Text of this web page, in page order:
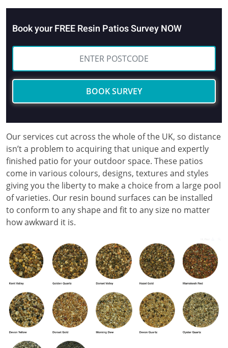
Book your FREE Resin Patios Survey NOW
BOOK SURVEY
Our services cut across the whole of the UK, so distance
isn’t a problem to acquiring that unique and expertly
finished patio for your outdoor space. These patios
come in various colours, designs, textures and styles
giving you the liberty to make a choice from a large pool
of varieties. Our resin bound surfaces can be installed
to conform to any shape and fit to any size no matter
how awkward it is.